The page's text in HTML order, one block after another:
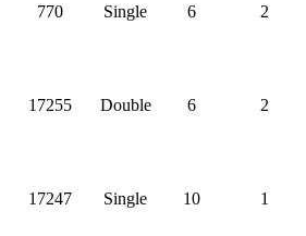
770 Single 6 2
17255 Double 6 2
17247 Single 10 1